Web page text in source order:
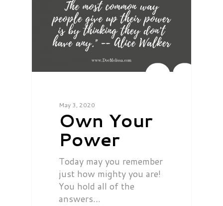
May 3, 2020
Own Your
Power
Today may you remember
just how mighty you are!
You hold all of the
answers…